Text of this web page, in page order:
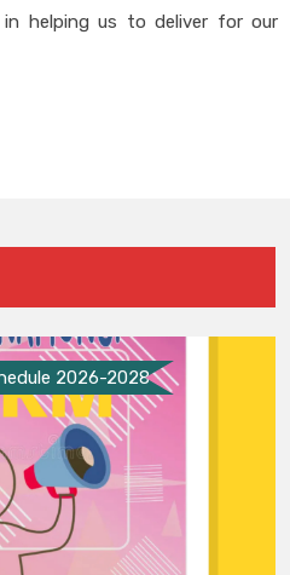
in helping us to deliver for our
2026-2028